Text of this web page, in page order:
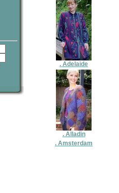
. Adelaide
. Alladin
. Amsterdam